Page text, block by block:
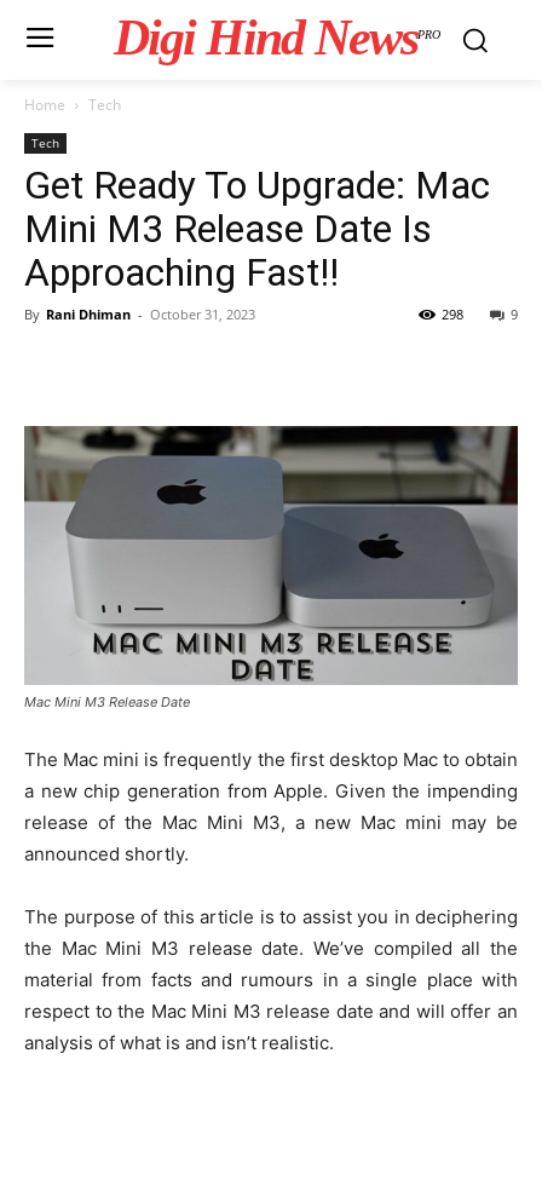
Digi Hind NewsPRO
Home Tech
Tech
Get Ready To Upgrade: Mac
Mini M3 Release Date Is
Approaching Fast!!
By Rani Dhiman - October 31, 2023 9
298
Mac Mini M3 Release Date
The Mac mini is frequently the first desktop Mac to obtain
a new chip generation from Apple. Given the impending
release of the Mac Mini M3, a new Mac mini may be
announced shortly.
The purpose of this article is to assist you in deciphering
the Mac Mini M3 release date. We’ve compiled all the
material from facts and rumours in a single place with
respect to the Mac Mini M3 release date and will offer an
analysis of what is and isn’t realistic.